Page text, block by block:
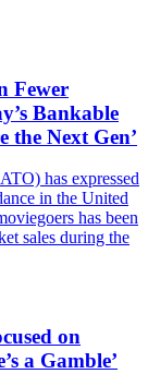
Fewer
Bankable
the Next Gen’
has expressed
in the United
has been
sales during the
on
a Gamble’